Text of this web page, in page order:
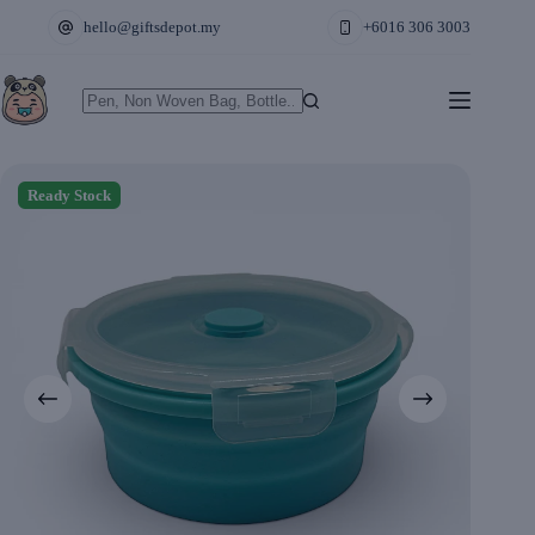
hello@giftsdepot.my +6016 306 3003
Ready Stock